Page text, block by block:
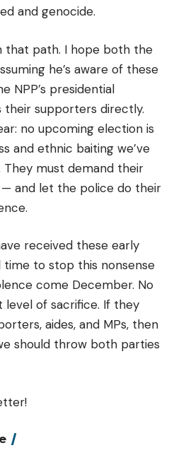
and genocide.
that path. I hope both the
he’s aware of these
NPP’s presidential
their supporters directly.
no upcoming election is
and ethnic baiting we’ve
They must demand their
and let the police do their
received these early
time to stop this nonsense
come December. No
level of sacrifice. If they
aides, and MPs, then
should throw both parties